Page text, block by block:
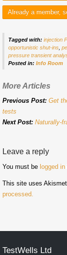
Already a member,
Tagged with: injection
opportunistic shut-ins ,
pressure transient
Posted in:Info Room
More Articles
Previous Post: Get
tests
Next Post: Naturally-
Leave a reply
You must be logged in
This site uses
processed.
TestWells Ltd